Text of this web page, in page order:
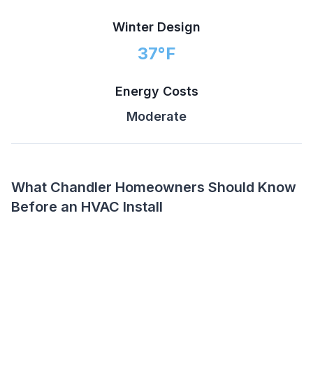
Winter Design
37°F
Energy Costs
Moderate
What Chandler Homeowners Should Know
Before an HVAC Install